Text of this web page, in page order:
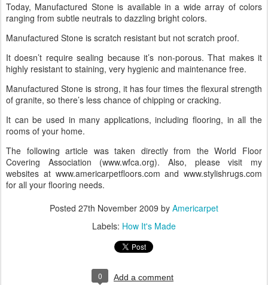
Today, Manufactured Stone is available in a wide array of colors
ranging from subtle neutrals to dazzling bright colors.
Manufactured Stone is scratch resistant but not scratch proof.
It doesn’t require sealing because it’s non-porous. That makes it
highly resistant to staining, very hygienic and maintenance free.
Manufactured Stone is strong, it has four times the flexural strength
of granite, so there’s less chance of chipping or cracking.
It can be used in many applications, including flooring, in all the
rooms of your home.
The following article was taken directly from the World Floor
Covering Association (www.wfca.org). Also, please visit my
websites at www.americarpetfloors.com and www.stylishrugs.com
for all your flooring needs.
Posted 27th November 2009 by Americarpet
Labels: How It's Made
0 Add a comment